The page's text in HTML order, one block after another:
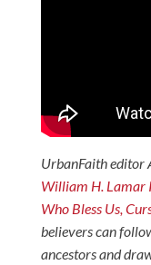
UrbanFaith editor
William H. Lamar
Who Bless Us,
believers can
ancestors and